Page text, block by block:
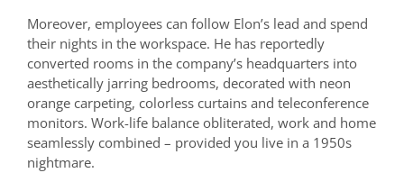
Moreover, employees can follow Elon’s lead and spend
their nights in the workspace. He has reportedly
converted rooms in the company’s headquarters into
aesthetically jarring bedrooms, decorated with neon
orange carpeting, colorless curtains and teleconference
monitors. Work-life balance obliterated, work and home
seamlessly combined – provided you live in a 1950s
nightmare.